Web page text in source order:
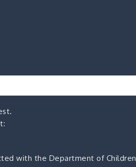
with the Department of Children